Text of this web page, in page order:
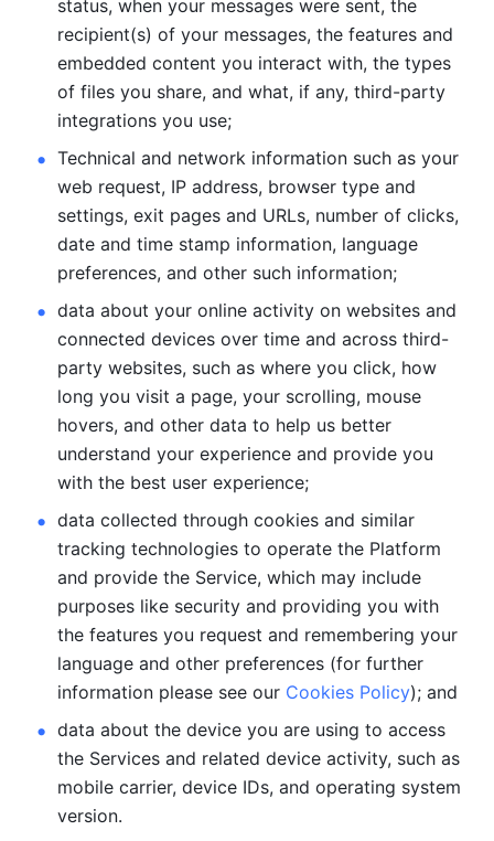
status, when your messages were sent, the
recipient(s) of your messages, the features and
embedded content you interact with, the types
of files you share, and what, if any, third-party
integrations you use;
Technical and network information such as your
web request, IP address, browser type and
settings, exit pages and URLs, number of clicks,
date and time stamp information, language
preferences, and other such information;
data about your online activity on websites and
connected devices over time and across third-
party websites, such as where you click, how
long you visit a page, your scrolling, mouse
hovers, and other data to help us better
understand your experience and provide you
with the best user experience;
data collected through cookies and similar
tracking technologies to operate the Platform
and provide the Service, which may include
purposes like security and providing you with
the features you request and remembering your
language and other preferences (for further
information please see our Cookies Policy); and
data about the device you are using to access
the Services and related device activity, such as
mobile carrier, device IDs, and operating system
version.